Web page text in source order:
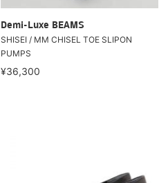
Demi-Luxe BEAMS
SHISEI / MM CHISEL TOE SLIPON
PUMPS
¥36,300